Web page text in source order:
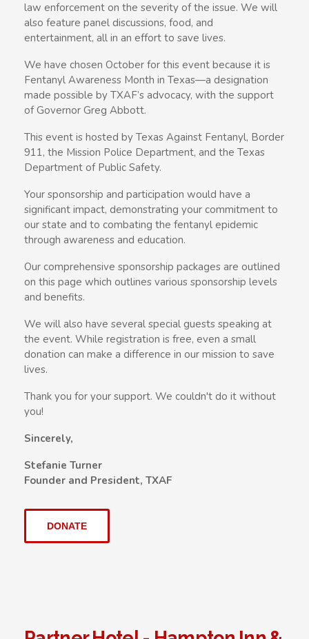
law enforcement on the severity of the issue. We will
also feature panel discussions, food, and
entertainment, all in an effort to save lives.
We have chosen October for this event because it is
Fentanyl Awareness Month in Texas—a designation
made possible by TXAF’s advocacy, with the support
of Governor Greg Abbott.
This event is hosted by Texas Against Fentanyl, Border
911, the Mission Police Department, and the Texas
Department of Public Safety.
Your sponsorship and participation would have a
significant impact, demonstrating your commitment to
our state and to combating the fentanyl epidemic
through awareness and education.
Our comprehensive sponsorship packages are outlined
on this page which outlines various sponsorship levels
and benefits.
We will also have several special guests speaking at
the event. While registration is free, even a small
donation can make a difference in our mission to save
lives.
Thank you for your support. We couldn't do it without
you!
Sincerely,
Stefanie Turner
Founder and President, TXAF
DONATE